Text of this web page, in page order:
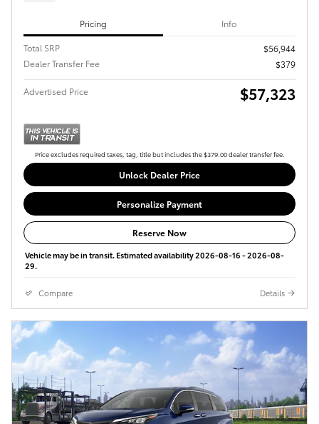
Pricing Info
Total SRP
$56,944
Dealer Transfer Fee
$379
Advertised Price $57,323
Price excludes required taxes, tag, title but includes the $379.00 dealer transfer fee.
Unlock Dealer Price
Personalize Payment
Reserve Now
Vehicle may be in transit. Estimated availability 2026-08-16 - 2026-08-
29.
Compare Details